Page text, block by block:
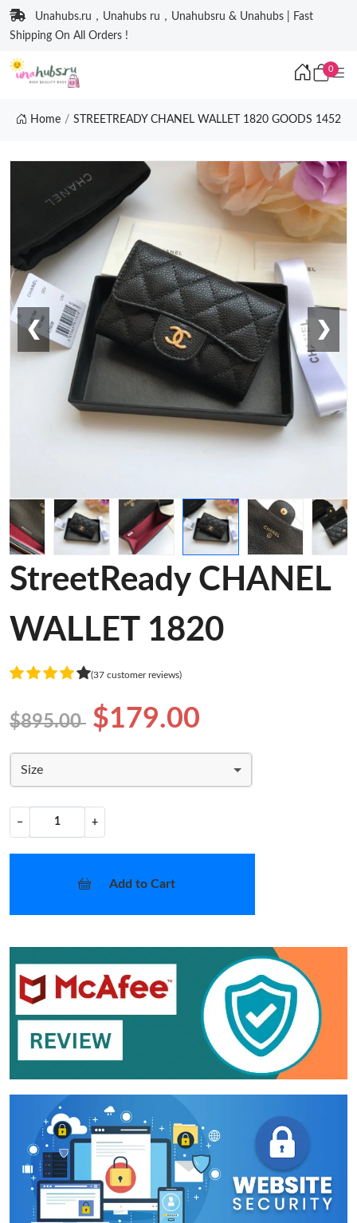
Unahubs.ru，Unahubs ru，Unahubsru & Unahubs | Fast
Shipping On All Orders !
0
Home STREETREADY CHANEL WALLET 1820 GOODS 1452
❮ ❯
StreetReady CHANEL
WALLET 1820
(37 customer reviews)
$895.00 $179.00
Size
− +
Add to Cart